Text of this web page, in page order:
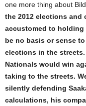
one more thing about
the 2012 elections and
accustomed to holding
be no basis or sense
elections in the
Nationals would win
taking to the streets.
silently defending
calculations, his